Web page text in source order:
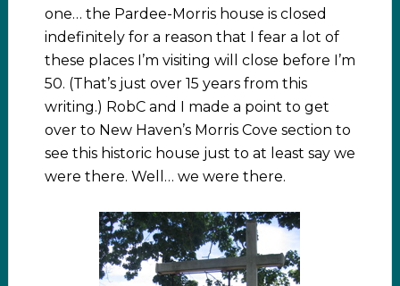
one… the Pardee-Morris house is closed
indefinitely for a reason that I fear a lot of
these places I’m visiting will close before I’m
50. (That’s just over 15 years from this
writing.) RobC and I made a point to get
over to New Haven’s Morris Cove section to
see this historic house just to at least say we
were there. Well… we were there.